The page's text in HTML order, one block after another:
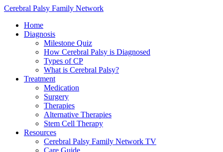
Cerebral Palsy Family Network
Home
Diagnosis
Milestone Quiz
How Cerebral Palsy is Diagnosed
Types of CP
What is Cerebral Palsy?
Treatment
Medication
Surgery
Therapies
Alternative Therapies
Stem Cell Therapy
Resources
Cerebral Palsy Family Network TV
Care Guide